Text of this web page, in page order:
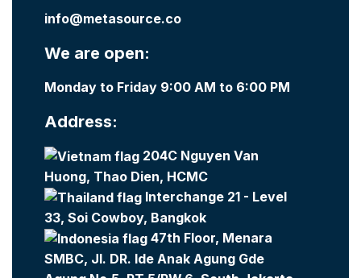
info@metasource.co
We are open:
Monday to Friday 9:00 AM to 6:00 PM
Address:
204C Nguyen Van
Huong, Thao Dien, HCMC
Interchange 21 - Level
33, Soi Cowboy, Bangkok
47th Floor, Menara
SMBC, Jl. DR. Ide Anak Agung Gde